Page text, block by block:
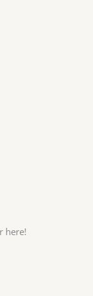
here!